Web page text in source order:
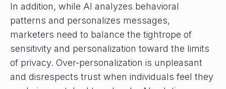
In addition, while AI analyzes behavioral
patterns and personalizes messages,
marketers need to balance the tightrope of
sensitivity and personalization toward the limits
of privacy. Over-personalization is unpleasant
and disrespects trust when individuals feel they